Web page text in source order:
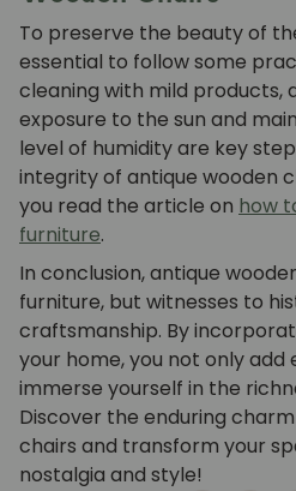
To preserve the beauty of
essential to follow some
cleaning with mild products,
exposure to the sun and
level of humidity are key
integrity of antique wooden
you read the article on how
furniture.
In conclusion, antique
furniture, but witnesses to
craftsmanship. By
your home, you not only add
immerse yourself in the
Discover the enduring
chairs and transform your
nostalgia and style!